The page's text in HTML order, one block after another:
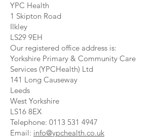
YPC Health
1 Skipton Road
Ilkley
LS29 9EH
Our registered office address is:
Yorkshire Primary & Community Care
Services (YPCHealth) Ltd
141 Long Causeway
Leeds
West Yorkshire
LS16 8EX
Telephone: 0113 531 4947
Email: info@ypchealth.co.uk